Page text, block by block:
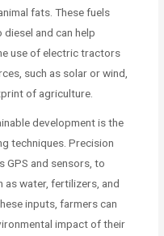
fats. These fuels
and can help
use of electric tractors
such as solar or wind,
of agriculture.
development is the
techniques. Precision
GPS and sensors, to
as water, fertilizers, and
inputs, farmers can
impact of their